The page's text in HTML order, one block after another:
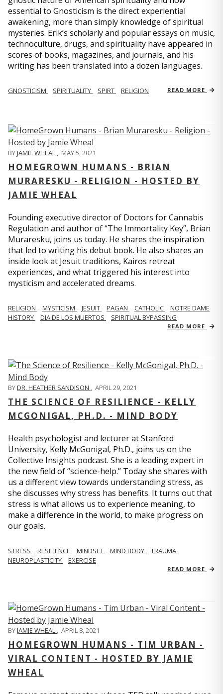
essential to Gnosticism is the direct experiential
awakening, more than simply knowledge of spiritual
mysteries. Erik’s scholarly and popular essays on music,
technoculture, drugs, and spirituality have appeared in
scores of books, magazines, and journals, and his
writing has been translated into a dozen languages.
GNOSTICISM SPIRITUALITY SPIRT RELIGION READ MORE
BYJAMIE WHEAL , MAY 5, 2021
HOMEGROWN HUMANS - BRIAN
MURARESKU - RELIGION - HOSTED BY
JAMIE WHEAL
Founding executive director of Doctors for Cannabis
Regulation and author of “The Immortality Key”, Brian
Muraresku, joins us today. He shares the inspiration
that led to writing his debut book. He also shares an
inside look at Jesuit traditions, Kairos retreat
experiences, and what triggered his interest into
mysticism and accelerated dreams.
RELIGION MYSTICISM JESUIT PAGAN CATHOLIC
NOTRE DAME
HISTORY
DIA DE LOS MUERTOS SPIRITUAL BYPASSING
READ MORE
BYDR. HEATHER SANDISON , APRIL 29, 2021
THE SCIENCE OF RESILIENCE - KELLY
MCGONIGAL, PH.D. - MIND BODY
Health psychologist and lecturer at Stanford
University, Kelly McGonigal, Ph.D., joins us on the
Collective Insights podcast. She is a leading expert in
the new field of “science-help.” Today she shares with
us a different view towards understanding stress, as
she discusses why stress has benefits. It turns out that
stress is what allows us to experience meaning, to
make a difference in the world, to make progress on
our goals.
STRESS RESILIENCE MINDSET MIND BODY
TRAUMA
NEUROPLASTICITY
EXERCISE
READ MORE
BYJAMIE WHEAL , APRIL 8, 2021
HOMEGROWN HUMANS - TIM URBAN -
VIRAL CONTENT - HOSTED BY JAMIE
WHEAL